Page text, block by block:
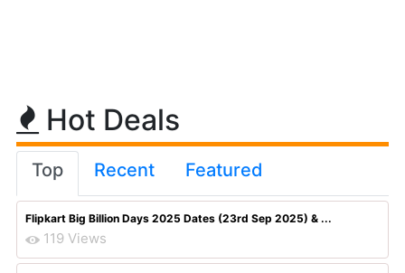
Hot Deals
Top Recent Featured
Flipkart Big Billion Days 2025 Dates (23rd Sep 2025) & ...
119 Views